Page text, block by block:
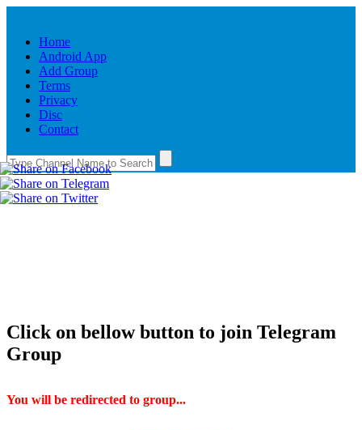
Home
Android App
Add Group
Terms
Privacy
Disc
Contact
Click on bellow button to join Telegram
Group
You will be redirected to group...